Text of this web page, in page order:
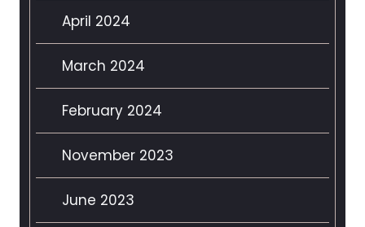
April 2024
March 2024
February 2024
November 2023
June 2023